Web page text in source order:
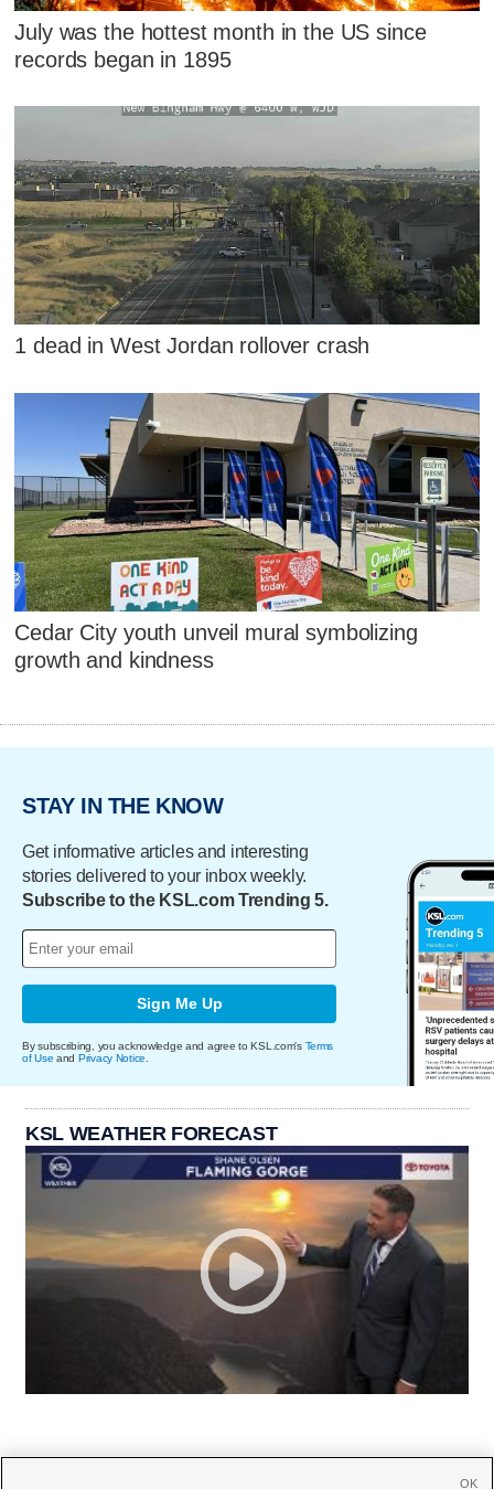
July was the hottest month in the US since
records began in 1895
1 dead in West Jordan rollover crash
Cedar City youth unveil mural symbolizing
growth and kindness
STAY IN THE KNOW
Get informative articles and interesting
stories delivered to your inbox weekly.
Subscribe to the KSL.com Trending 5.
Sign Me Up
By subscribing, you acknowledge and agree to KSL.com's Terms
of Use and Privacy Notice
KSL WEATHER FORECAST
OK